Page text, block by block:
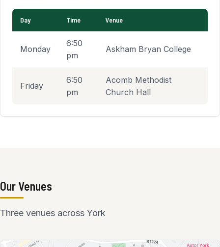
Day Time Venue
Monday
6:50
pm
Askham Bryan College
Friday
6:50
pm
Acomb Methodist
Church Hall
Our Venues
Three venues across York